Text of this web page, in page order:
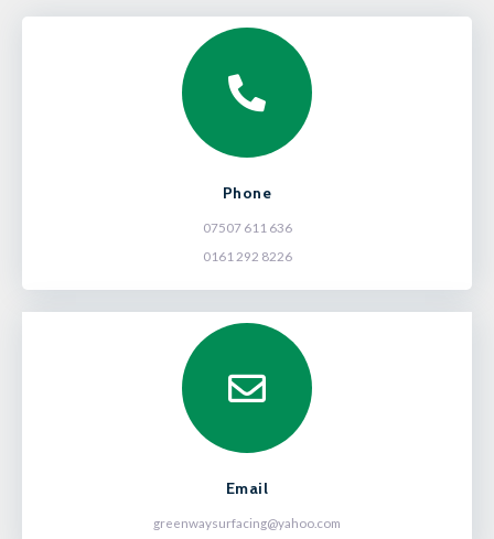
Phone
07507 611 636
0161 292 8226
Email
greenwaysurfacing@yahoo.com